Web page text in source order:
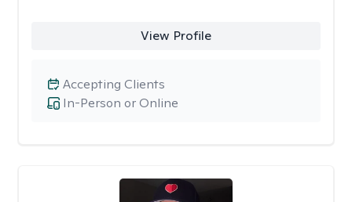
View Profile
In-Person or Online
Accepting Clients